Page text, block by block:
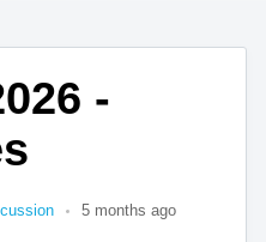
-
5 months ago